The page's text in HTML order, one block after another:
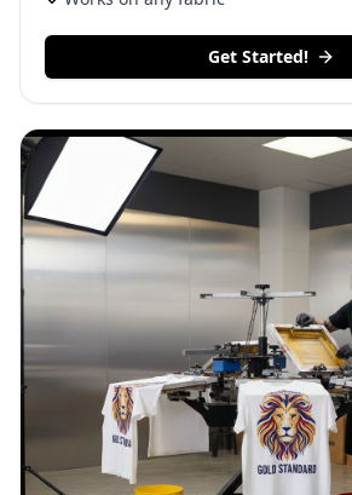
Get Started!